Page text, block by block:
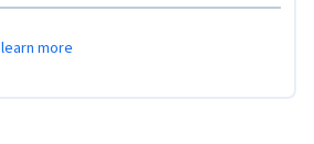
learn more